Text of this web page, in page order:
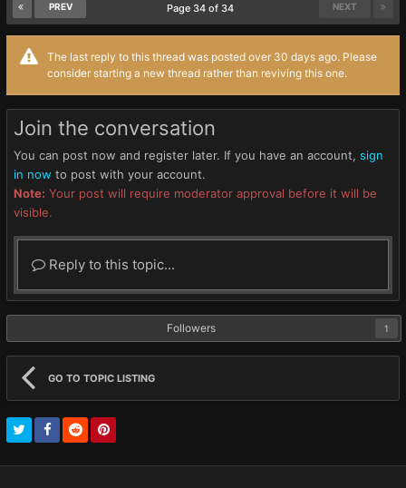
PREV NEXT
Page 34 of 34
The last reply to this thread was posted over 30 days ago. Please
consider starting a new thread rather than reviving this one.
Join the conversation
You can post now and register later. If you have an account, sign
in now to post with your account.
Note: Your post will require moderator approval before it will be
visible.
Reply to this topic...
Followers 1
GO TO TOPIC LISTING